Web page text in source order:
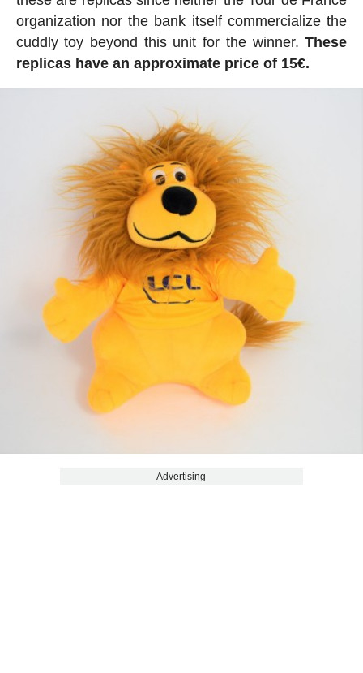
organization nor the bank itself commercialize the
cuddly toy beyond this unit for the winner.These
replicas have an approximate price of 15€.
Advertising